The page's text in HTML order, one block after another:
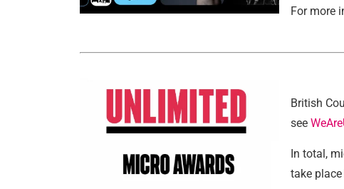
For more
British
see
In total,
take